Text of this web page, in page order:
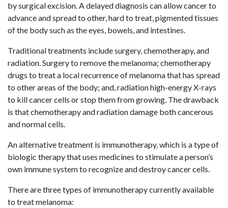
by surgical excision. A delayed diagnosis can allow cancer to
advance and spread to other, hard to treat, pigmented tissues
of the body such as the eyes, bowels, and intestines.
Traditional treatments include surgery, chemotherapy, and
radiation. Surgery to remove the melanoma; chemotherapy
drugs to treat a local recurrence of melanoma that has spread
to other areas of the body; and, radiation high-energy X-rays
to kill cancer cells or stop them from growing. The drawback
is that chemotherapy and radiation damage both cancerous
and normal cells.
An alternative treatment is immunotherapy, which is a type of
biologic therapy that uses medicines to stimulate a person’s
own immune system to recognize and destroy cancer cells.
There are three types of immunotherapy currently available
to treat melanoma: